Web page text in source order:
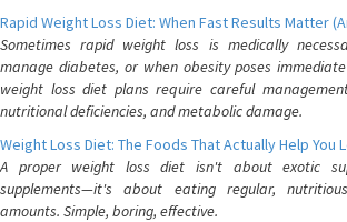
Rapid Weight Loss Diet: When Fast Results Matter
Sometimes rapid weight loss is medically
manage diabetes, or when obesity poses
weight loss diet plans require careful
nutritional deficiencies, and metabolic damage.
Weight Loss Diet: The Foods That Actually Help You
A proper weight loss diet isn't about exotic
supplements—it's about eating regular,
amounts. Simple, boring, effective.